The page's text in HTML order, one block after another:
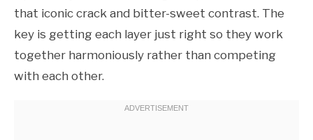
that iconic crack and bitter-sweet contrast. The
key is getting each layer just right so they work
together harmoniously rather than competing
with each other.